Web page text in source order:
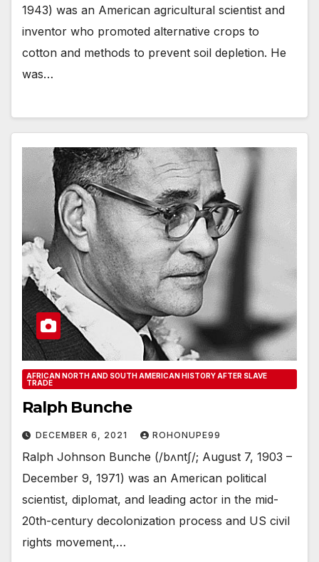
1943) was an American agricultural scientist and
inventor who promoted alternative crops to
cotton and methods to prevent soil depletion. He
was…
AFRICAN NORTH AND SOUTH AMERICAN HISTORY AFTER SLAVE
TRADE
Ralph Bunche
DECEMBER 6, 2021 ROHONUPE99
Ralph Johnson Bunche (/bʌntʃ/; August 7, 1903 –
December 9, 1971) was an American political
scientist, diplomat, and leading actor in the mid-
20th-century decolonization process and US civil
rights movement,…